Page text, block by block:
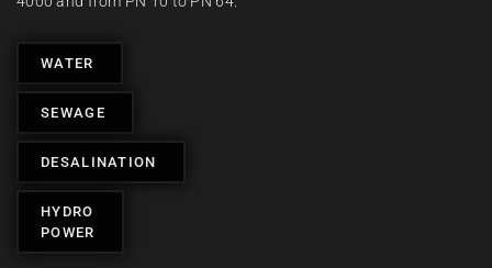
WATER
SEWAGE
DESALINATION
HYDRO
POWER